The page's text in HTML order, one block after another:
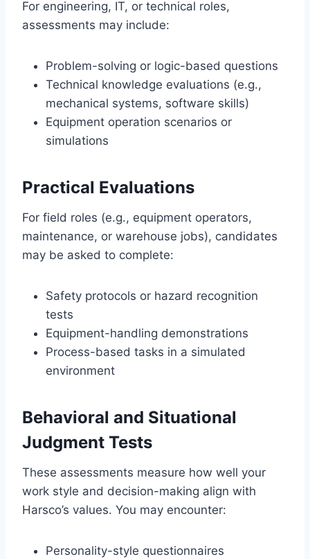
For engineering, IT, or technical roles,
assessments may include:
Problem-solving or logic-based questions
Technical knowledge evaluations (e.g.,
mechanical systems, software skills)
Equipment operation scenarios or
simulations
Practical Evaluations
For field roles (e.g., equipment operators,
maintenance, or warehouse jobs), candidates
may be asked to complete:
Safety protocols or hazard recognition
tests
Equipment-handling demonstrations
Process-based tasks in a simulated
environment
Behavioral and Situational
Judgment Tests
These assessments measure how well your
work style and decision-making align with
Harsco’s values. You may encounter:
Personality-style questionnaires